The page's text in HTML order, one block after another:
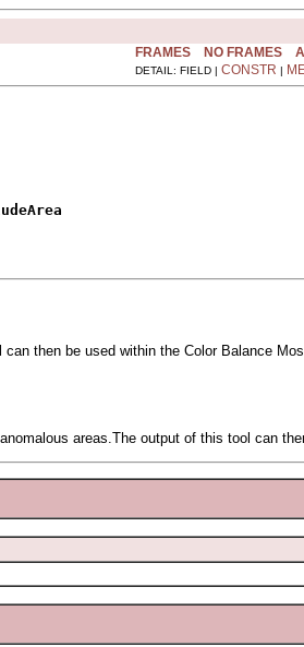
FRAMES NO FRAMES
DETAIL: FIELD | CONSTR |
then be used within the Color Balance
areas.The output of this tool can